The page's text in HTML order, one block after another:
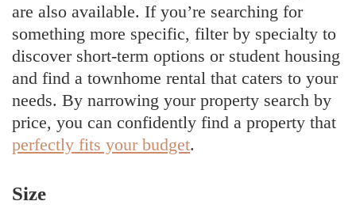
are also available. If you’re searching for
something more specific, filter by specialty to
discover short-term options or student housing
and find a townhome rental that caters to your
needs. By narrowing your property search by
price, you can confidently find a property that
perfectly fits your budget.
Size